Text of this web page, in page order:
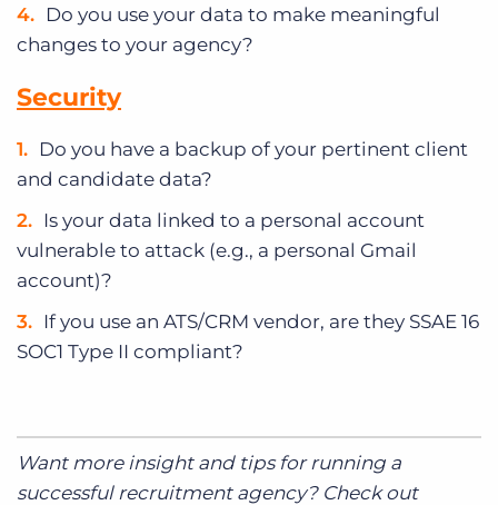
Do you use your data to make meaningful
changes to your agency?
Security
Do you have a backup of your pertinent client
and candidate data?
Is your data linked to a personal account
vulnerable to attack (e.g., a personal Gmail
account)?
If you use an ATS/CRM vendor, are they SSAE 16
SOC1 Type II compliant?
Want more insight and tips for running a
successful recruitment agency? Check out